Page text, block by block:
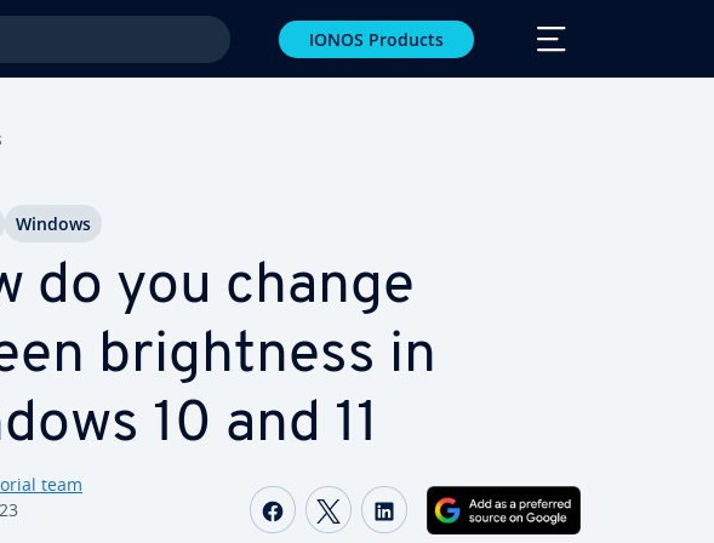
IONOS Products
do you change
bright­ness in
10 and 11
team
Share on Facebook
Share on Twitter
Share on LinkedIn
Windows